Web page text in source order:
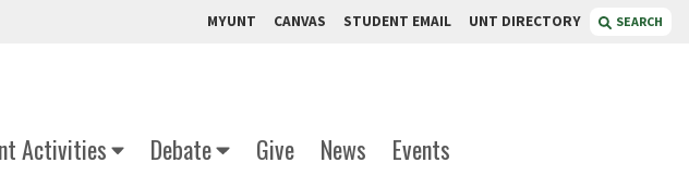
MYUNT CANVAS STUDENT EMAIL UNT DIRECTORY SEARCH
Activities Debate Give News Events